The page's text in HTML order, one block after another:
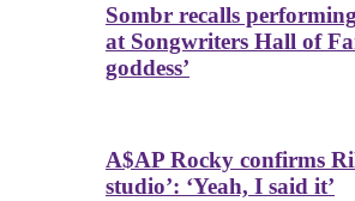
Sombr recalls
at Songwriters Hall of
goddess’
A$AP Rocky confirms
studio’: ‘Yeah, I said it’